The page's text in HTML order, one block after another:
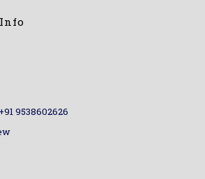
9538602626